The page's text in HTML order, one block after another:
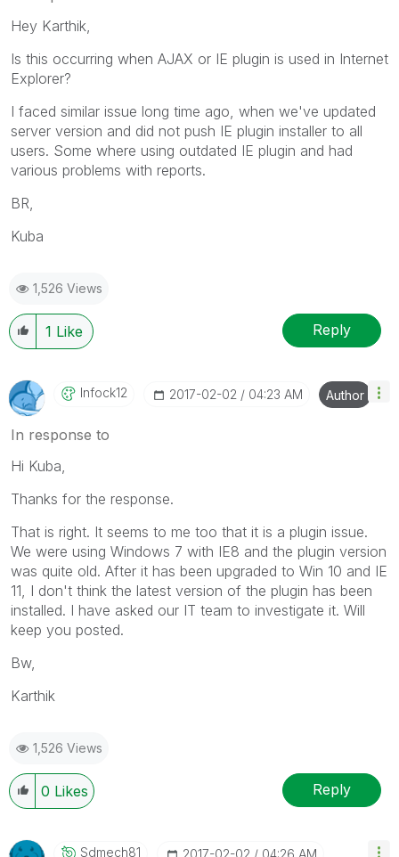
Hey Karthik,
Is this occurring when AJAX or IE plugin is used in Internet
Explorer?
I faced similar issue long time ago, when we've updated
server version and did not push IE plugin installer to all
users. Some where using outdated IE plugin and had
various problems with reports.
BR,
Kuba
1,526 Views
1 Like Reply
Infock12 ‎2017-02-02 04:23 AM Author
In response to
Hi Kuba,
Thanks for the response.
That is right. It seems to me too that it is a plugin issue.
We were using Windows 7 with IE8 and the plugin version
was quite old. After it has been upgraded to Win 10 and IE
11, I don't think the latest version of the plugin has been
installed. I have asked our IT team to investigate it. Will
keep you posted.
Bw,
Karthik
1,526 Views
0 Likes Reply
Sdmech81 ‎2017-02-02 04:26 AM